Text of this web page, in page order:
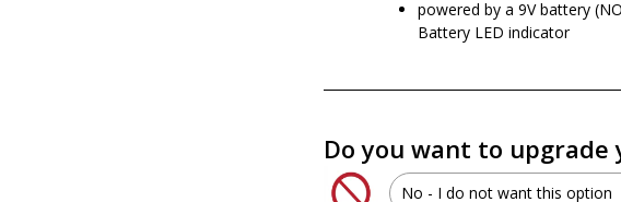
powered by a 9V battery
Battery LED indicator
Do you want to
No - I do not want this option